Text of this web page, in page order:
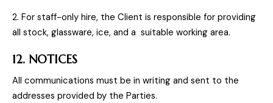
2. For staff-only hire, the Client is responsible for providing
all stock, glassware, ice, and a suitable working area.
12. NOTICES
All communications must be in writing and sent to the
addresses provided by the Parties.